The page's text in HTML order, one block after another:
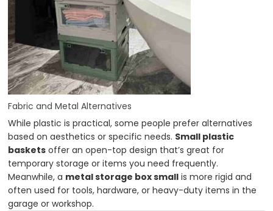
Fabric and Metal Alternatives
While plastic is practical, some people prefer alternatives
based on aesthetics or specific needs. Small plastic
baskets offer an open-top design that’s great for
temporary storage or items you need frequently.
Meanwhile, a metal storage box small is more rigid and
often used for tools, hardware, or heavy-duty items in the
garage or workshop.